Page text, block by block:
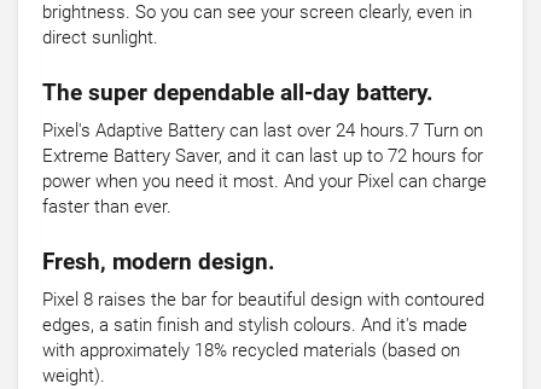
brightness. So you can see your screen clearly, even in
direct sunlight.
The super dependable all-day battery.
Pixel's Adaptive Battery can last over 24 hours.7 Turn on
Extreme Battery Saver, and it can last up to 72 hours for
power when you need it most. And your Pixel can charge
faster than ever.
Fresh, modern design.
Pixel 8 raises the bar for beautiful design with contoured
edges, a satin finish and stylish colours. And it's made
with approximately 18% recycled materials (based on
weight).